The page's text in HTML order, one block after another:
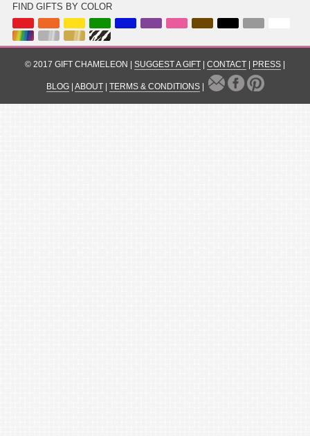
FIND GIFTS BY COLOR
© 2017 GIFT CHAMELEON | SUGGEST A GIFT | CONTACT | PRESS |
BLOG| ABOUT| TERMS & CONDITIONS|